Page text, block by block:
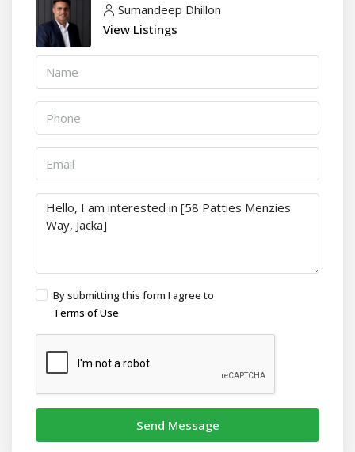
Sumandeep Dhillon
View Listings
By submitting this form I agree to
Terms of Use
Send Message